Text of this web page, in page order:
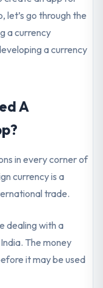
let’s go through the
a currency
a currency
A
in every corner of
currency is a
trade.
dealing with a
The money
it may be used